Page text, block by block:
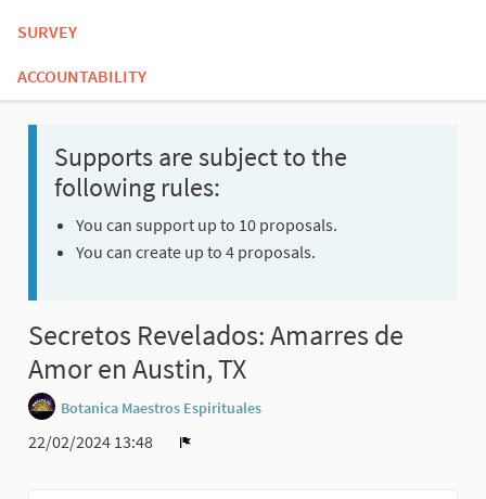
SURVEY
ACCOUNTABILITY
Supports are subject to the
following rules:
You can support up to 10 proposals.
You can create up to 4 proposals.
Secretos Revelados: Amarres de
Amor en Austin, TX
Botanica Maestros Espirituales
22/02/2024 13:48